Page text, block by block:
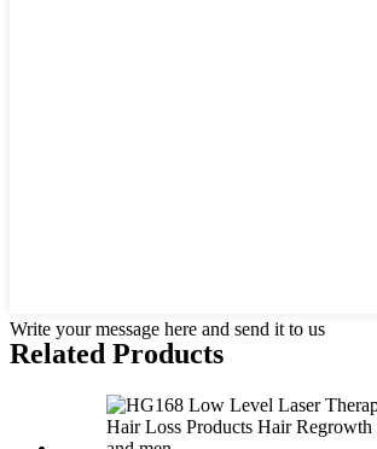
Write your message here and send it to us
Related Products